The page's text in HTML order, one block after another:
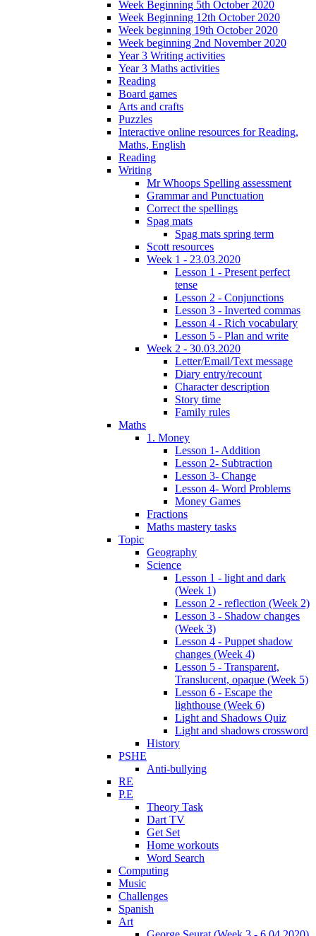
Week Beginning 5th October 2020
Week Beginning 12th October 2020
Week beginning 19th October 2020
Week beginning 2nd November 2020
Year 3 Writing activities
Year 3 Maths activities
Reading
Board games
Arts and crafts
Puzzles
Interactive online resources for Reading,
Maths, English
Reading
Writing
Mr Whoops Spelling assessment
Grammar and Punctuation
Correct the spellings
Spag mats
Spag mats spring term
Scott resources
Week 1 - 23.03.2020
Lesson 1 - Present perfect
tense
Lesson 2 - Conjunctions
Lesson 3 - Inverted commas
Lesson 4 - Rich vocabulary
Lesson 5 - Plan and write
Week 2 - 30.03.2020
Letter/Email/Text message
Diary entry/recount
Character description
Story time
Family rules
Maths
1. Money
Lesson 1- Addition
Lesson 2- Subtraction
Lesson 3- Change
Lesson 4- Word Problems
Money Games
Fractions
Maths mastery tasks
Topic
Geography
Science
Lesson 1 - light and dark
(Week 1)
Lesson 2 - reflection (Week 2)
Lesson 3 - Shadow changes
(Week 3)
Lesson 4 - Puppet shadow
changes (Week 4)
Lesson 5 - Transparent,
Translucent, opaque (Week 5)
Lesson 6 - Escape the
lighthouse (Week 6)
Light and Shadows Quiz
Light and shadows crossword
History
PSHE
Anti-bullying
RE
P.E
Theory Task
Dart TV
Get Set
Home workouts
Word Search
Computing
Music
Challenges
Spanish
Art